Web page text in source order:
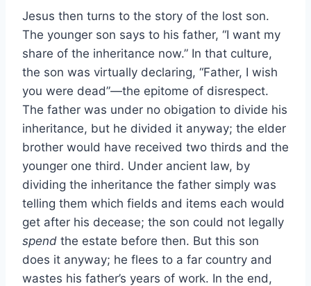
Jesus then turns to the story of the lost son.
The younger son says to his father, “I want my
share of the inheritance now.” In that culture,
the son was virtually declaring, “Father, I wish
you were dead”—the epitome of disrespect.
The father was under no obigation to divide his
inheritance, but he divided it anyway; the elder
brother would have received two thirds and the
younger one third. Under ancient law, by
dividing the inheritance the father simply was
telling them which fields and items each would
get after his decease; the son could not legally
spend the estate before then. But this son
does it anyway; he flees to a far country and
wastes his father’s years of work. In the end,